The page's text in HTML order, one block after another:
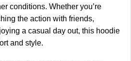
conditions. Whether you’re
the action with friends,
a casual day out, this hoodie
and style.